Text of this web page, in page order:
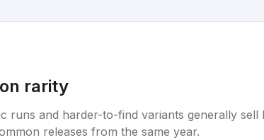
rarity
runs and harder-to-find variants generally sell
releases from the same year.